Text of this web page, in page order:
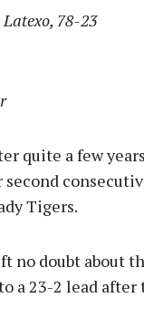
78-23
quite a few
Tigers.
no doubt about
a 23-2 lead